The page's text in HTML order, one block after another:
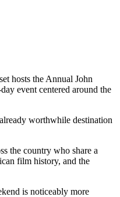
hosts the Annual John
event centered around the
worthwhile destination
the country who share a
film history, and the
is noticeably more